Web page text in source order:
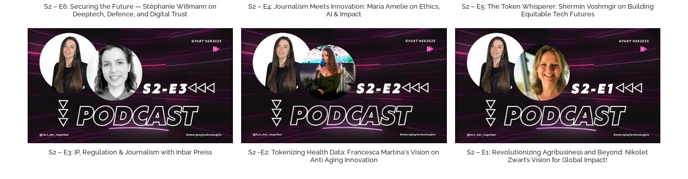
S2 – E6: Securing the Future — Stéphanie Wißmann on
Deeptech, Defence, and Digital Trust
S2 – E4: Journalism Meets Innovation: Maria Amelie on Ethics,
AI & Impact
S2 – E5: The Token Whisperer: Shermin Voshmgir on Building
Equitable Tech Futures
S2 – E3: IP, Regulation & Journalism with Inbar Preiss
S2 -E2: Tokenizing Health Data: Francesca Martina's Vision on
Anti Aging Innovation
S2 – E1: Revolutionizing Agribusiness and Beyond: Nikolet
Zwart’s Vision for Global Impact!